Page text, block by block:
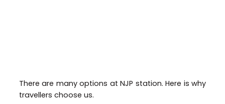
There are many options at NJP station. Here is why
travellers choose us.